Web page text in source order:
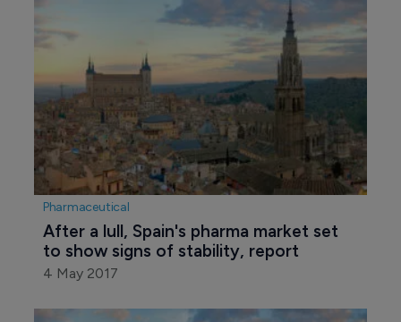
Pharmaceutical
After a lull, Spain's pharma market set
to show signs of stability, report
4 May 2017